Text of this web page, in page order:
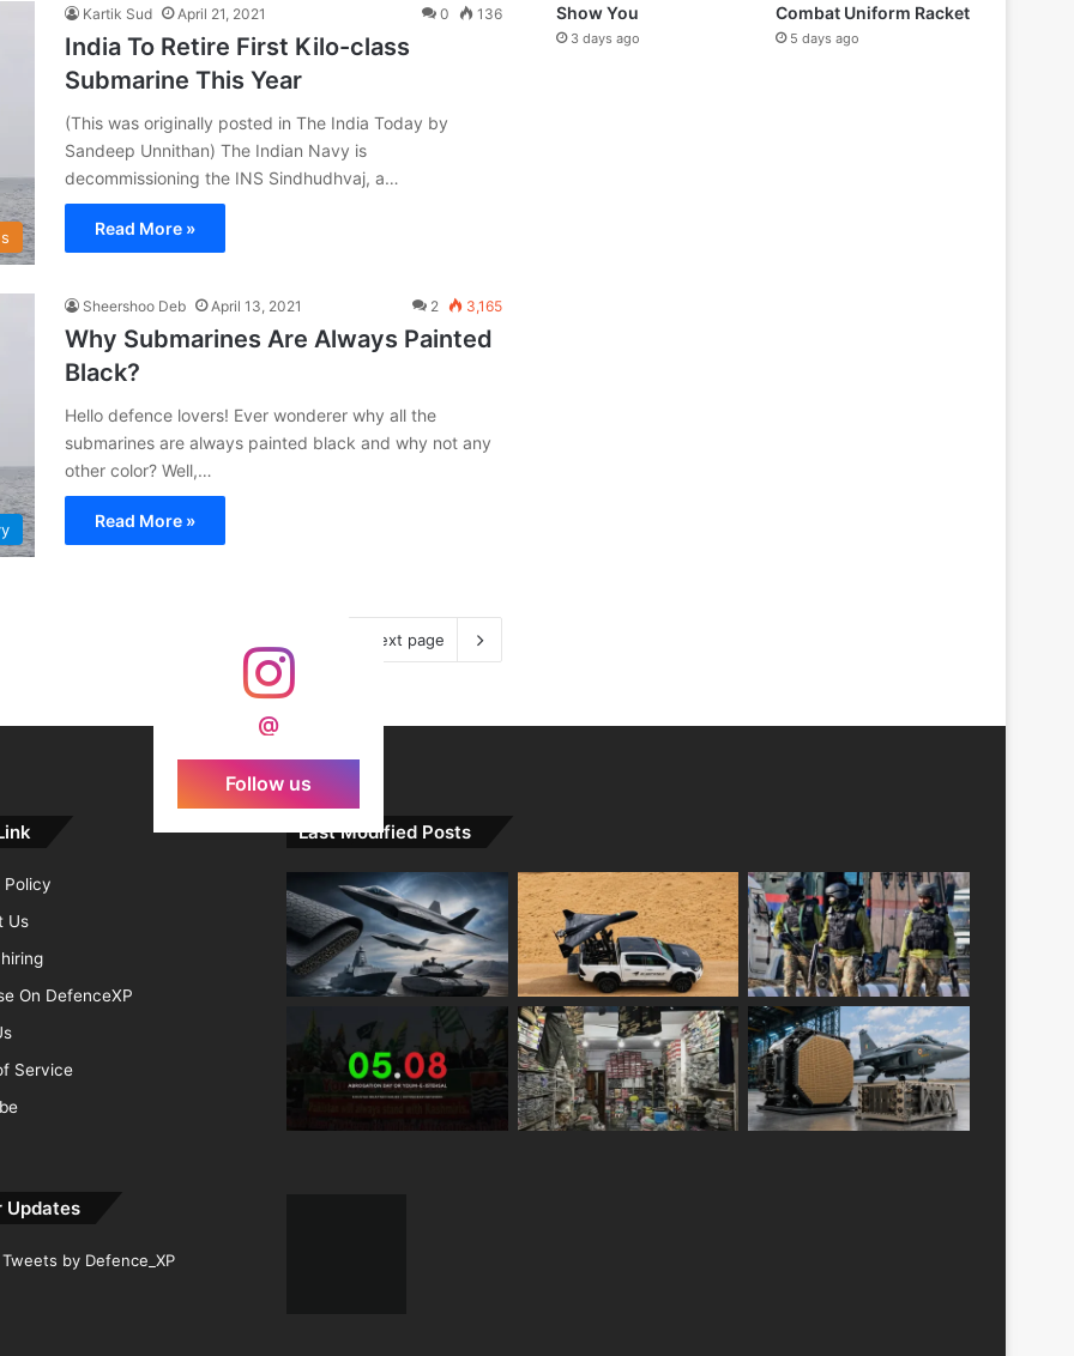
Kartik Sud April 21, 2021 0 136
India To Retire First Kilo-class
Submarine This Year
(This was originally posted in The India Today by
Sandeep Unnithan) The Indian Navy is
decommissioning the INS Sindhudhvaj, a…
Read More »
Sheershoo Deb April 13, 2021 2 3,165
Why Submarines Are Always Painted
Black?
Hello defence lovers! Ever wonderer why all the
submarines are always painted black and why not any
other color? Well,…
Read More »
Next page
Show You
3 days ago
Combat Uniform Racket
5 days ago
@
Follow us
Us
On DefenceXP
Service
Updates
Tweets by Defence_XP
Last Modified Posts